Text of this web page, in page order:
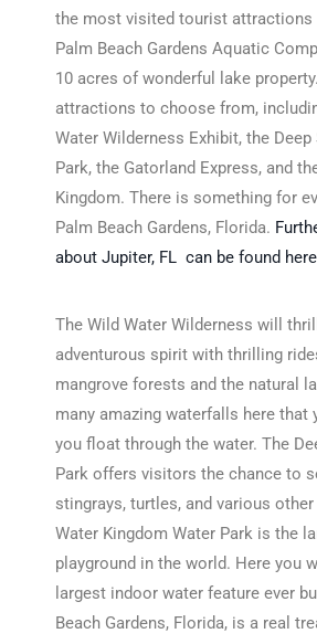
the most visited tourist attractions
Palm Beach Gardens Aquatic
10 acres of wonderful lake
attractions to choose from,
Water Wilderness Exhibit, the Deep
Park, the Gatorland Express, and
Kingdom. There is something for
Palm Beach Gardens, Florida.
about Jupiter, FL can be found
The Wild Water Wilderness will
adventurous spirit with thrilling
mangrove forests and the natural
many amazing waterfalls here that
you float through the water. The
Park offers visitors the chance to
stingrays, turtles, and various
Water Kingdom Water Park is the
playground in the world. Here you
largest indoor water feature ever
Beach Gardens, Florida, is a real